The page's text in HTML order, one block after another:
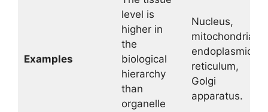
Examples
level is
higher in
the
biological
hierarchy
than
organelle
Nucleus,
mitochondria,
endoplasmic
reticulum,
Golgi
apparatus.